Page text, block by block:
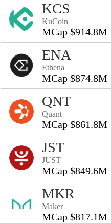
KCS
KuCoin
MCap $914.8M
ENA
Ethena
MCap $874.8M
QNT
Quant
MCap $861.8M
JST
JUST
MCap $849.6M
MKR
Maker
MCap $817.1M